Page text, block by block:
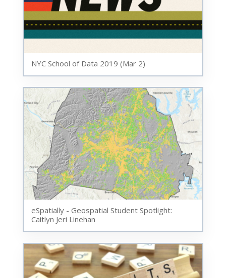
NYC School of Data 2019 (Mar 2)
eSpatially - Geospatial Student Spotlight:
Caitlyn Jeri Linehan